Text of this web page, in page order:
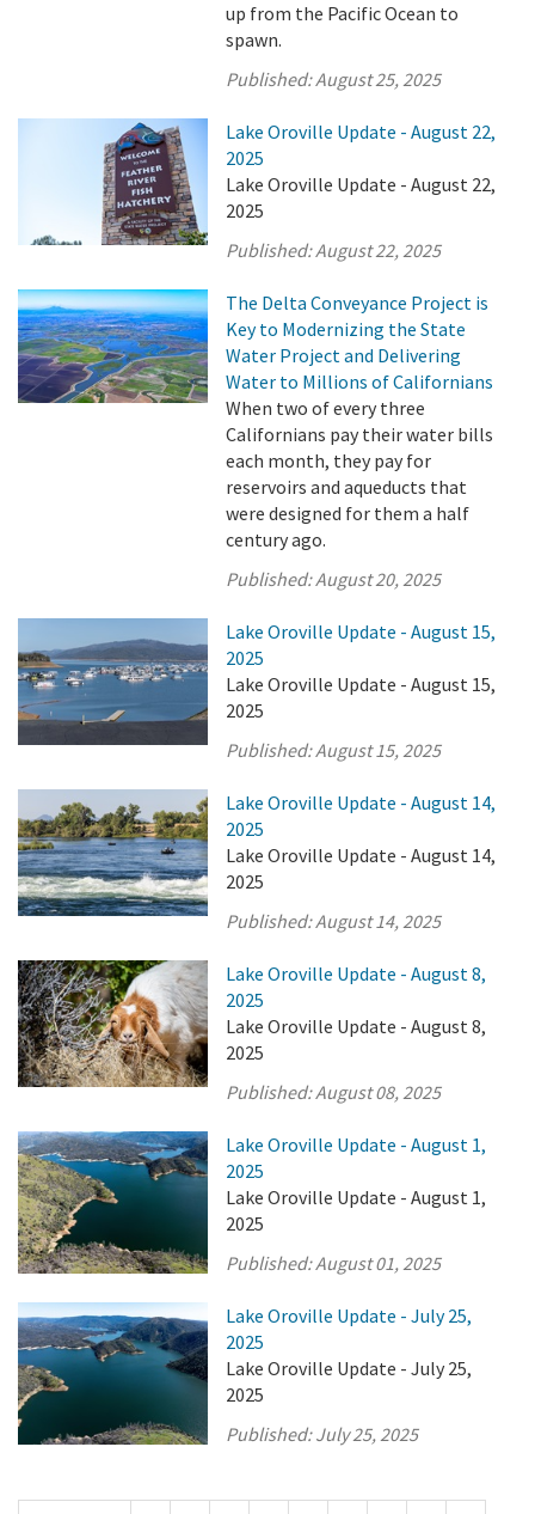
up from the Pacific Ocean to
spawn.
Published:August 25, 2025
Lake Oroville Update - August 22,
2025
Lake Oroville Update - August 22,
2025
Published:August 22, 2025
The Delta Conveyance Project is
Key to Modernizing the State
Water Project and Delivering
Water to Millions of Californians
When two of every three
Californians pay their water bills
each month, they pay for
reservoirs and aqueducts that
were designed for them a half
century ago.
Published:August 20, 2025
Lake Oroville Update - August 15,
2025
Lake Oroville Update - August 15,
2025
Published:August 15, 2025
Lake Oroville Update - August 14,
2025
Lake Oroville Update - August 14,
2025
Published:August 14, 2025
Lake Oroville Update - August 8,
2025
Lake Oroville Update - August 8,
2025
Published:August 08, 2025
Lake Oroville Update - August 1,
2025
Lake Oroville Update - August 1,
2025
Published:August 01, 2025
Lake Oroville Update - July 25,
2025
Lake Oroville Update - July 25,
2025
Published:July 25, 2025